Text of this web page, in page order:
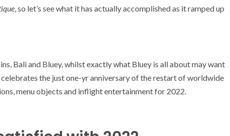
, so let’s see what it has actually accomplished as it ramped up
Bali and Bluey, whilst exactly what Bluey is all about may want
the just one-yr anniversary of the restart of worldwide
menu objects and inflight entertainment for 2022.